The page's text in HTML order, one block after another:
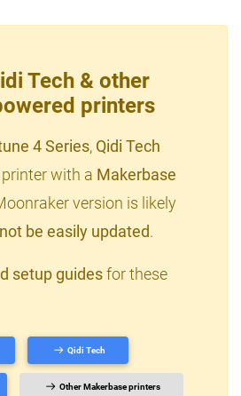
Tech & other
printers
4 Series, Qidi Tech
with a Makerbase
version is likely
be easily updated.
setup guidesfor these
Qidi Tech
Other Makerbase printers